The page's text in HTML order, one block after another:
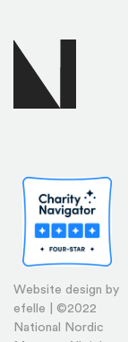
Website design by
efelle | ©2022
National Nordic